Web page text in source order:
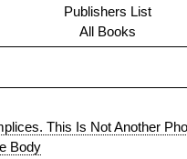
Publishers List
All Books
This Is Not Another
Body